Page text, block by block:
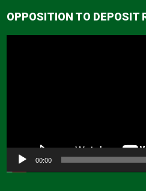
OPPOSITION TO DEPOSIT
00:00